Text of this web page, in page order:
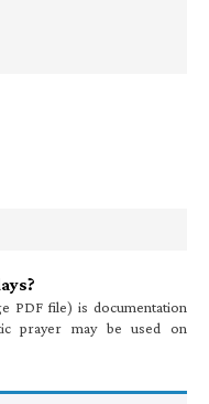
PDF file) is documentation
prayer may be used on